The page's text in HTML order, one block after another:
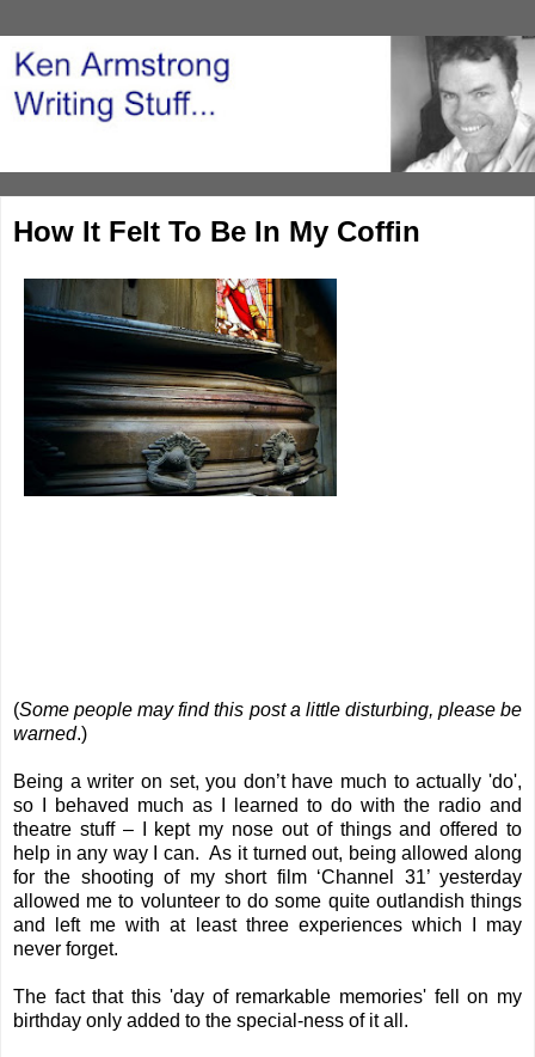
How It Felt To Be In My Coffin
(Some people may find this post a little disturbing, please be
warned.)
Being a writer on set, you don’t have much to actually 'do',
so I behaved much as I learned to do with the radio and
theatre stuff – I kept my nose out of things and offered to
help in any way I can. As it turned out, being allowed along
for the shooting of my short film ‘Channel 31’ yesterday
allowed me to volunteer to do some quite outlandish things
and left me with at least three experiences which I may
never forget.
The fact that this 'day of remarkable memories' fell on my
birthday only added to the special-ness of it all.